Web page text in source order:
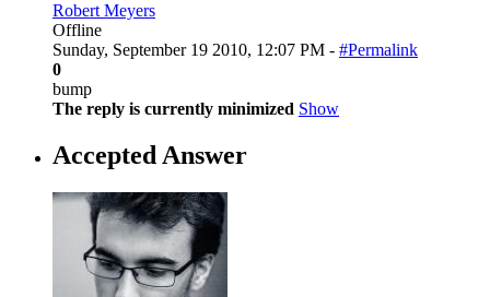
Robert Meyers
Offline
Sunday, September 19 2010, 12:07 PM - #Permalink
0
bump
The reply is currently minimized Show
Accepted Answer